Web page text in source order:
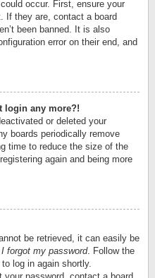
occur. First, ensure your
If they are, contact a board
been banned. It is also
error on their end, and
login any more?!
or deleted your
boards periodically remove
time to reduce the size of the
again and being more
be retrieved, it can easily be
I forgot my password. Follow the
log in again shortly.